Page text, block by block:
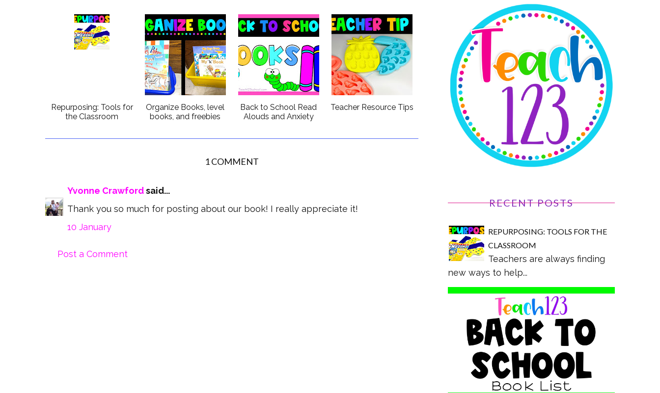
Repurposing: Tools for
the Classroom
Organize Books, level
books, and freebies
Back to School Read
Alouds and Anxiety
Teacher Resource Tips
1 COMMENT
Yvonne Crawfordsaid...
Thank you so much for posting about our book! I really appreciate it!
10 January
Post a Comment
RECENT POSTS
REPURPOSING: TOOLS FOR THE
CLASSROOM
Teachers are always finding
new ways to help...